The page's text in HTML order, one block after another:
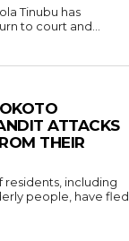
to court and...
ATTACKS
THEIR
people, have fled